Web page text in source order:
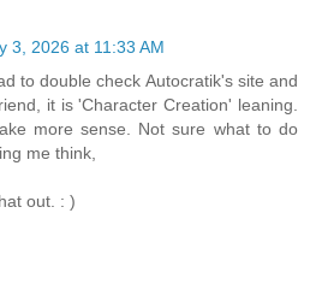
3, 2026 at 11:33 AM
to double check Autocratik's site and
it is 'Character Creation' leaning.
more sense. Not sure what to do
me think,
out. : )